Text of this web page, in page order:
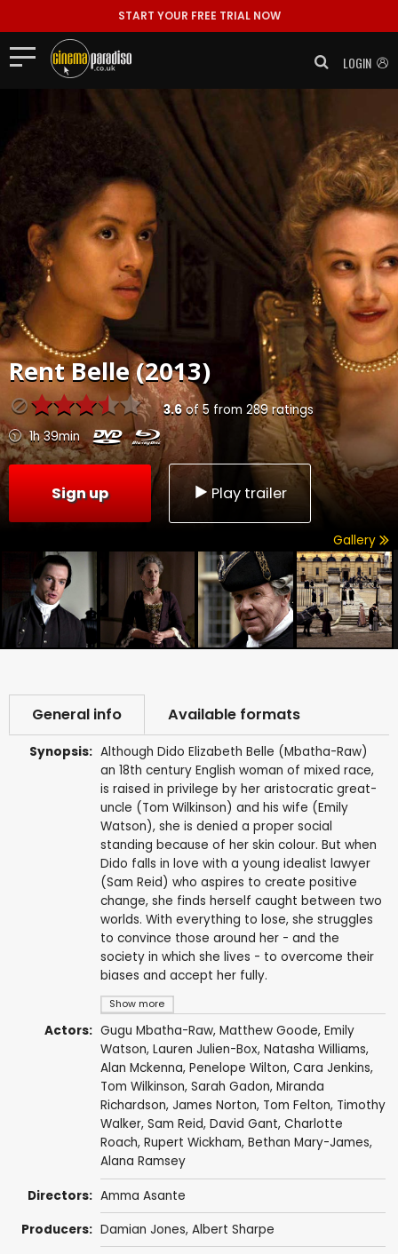
START YOUR FREE TRIAL NOW
LOGIN
RentBelle (2013)
3.6of5 from 289ratings
1h 39min
Sign up Play trailer
Gallery
General info Available formats
Synopsis:
Show more
Although Dido Elizabeth Belle (Mbatha-Raw)
an 18th century English woman of mixed race,
is raised in privilege by her aristocratic great-
uncle (Tom Wilkinson) and his wife (Emily
Watson), she is denied a proper social
standing because of her skin colour. But when
Dido falls in love with a young idealist lawyer
(Sam Reid) who aspires to create positive
change, she finds herself caught between two
worlds. With everything to lose, she struggles
to convince those around her - and the
society in which she lives - to overcome their
biases and accept her fully.
Actors: Gugu Mbatha-Raw, Matthew Goode, Emily
Watson, Lauren Julien-Box, Natasha Williams,
Alan Mckenna, Penelope Wilton, Cara Jenkins,
Tom Wilkinson, Sarah Gadon, Miranda
Richardson, James Norton, Tom Felton, Timothy
Walker, Sam Reid, David Gant, Charlotte
Roach, Rupert Wickham, Bethan Mary-James,
Alana Ramsey
Directors: Amma Asante
Producers: Damian Jones, Albert Sharpe